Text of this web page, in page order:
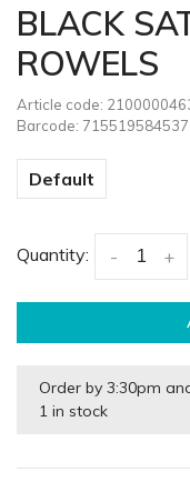
BLACK
ROWELS
Article code:
Barcode: 715519584537
Default
Quantity: +
-
Order by 3:30pm
1 in stock